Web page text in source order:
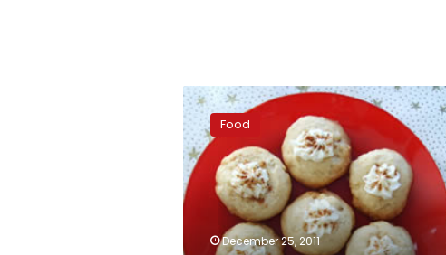
Christmas
eggnog
thumbprint
cookies
Food
December 25, 2011